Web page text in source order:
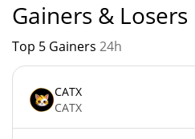
Gainers & Losers
Top 5 Gainers 24h
CATX
CATX